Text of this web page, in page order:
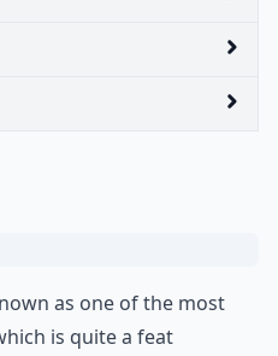
as one of the most
is quite a feat